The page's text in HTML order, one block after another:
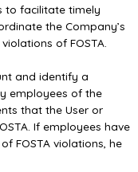
to facilitate timely
the Company’s
of FOSTA.
and identify a
employees of the
that the User or
If employees have
FOSTA violations, he